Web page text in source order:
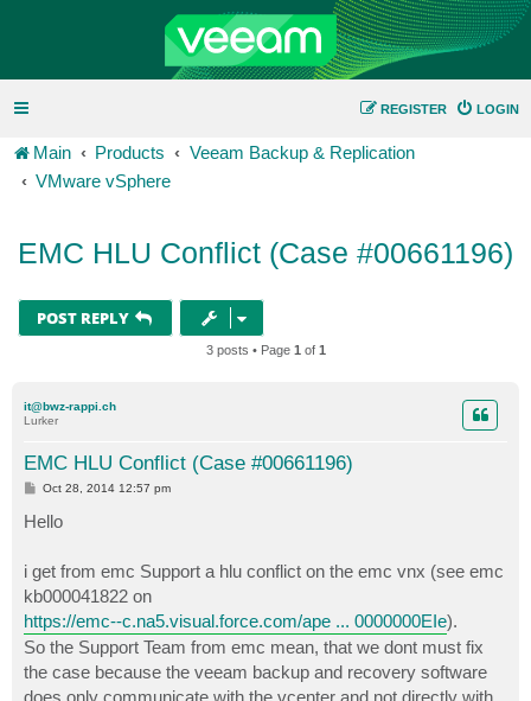
LOGIN
REGISTER
Main Products
Veeam Backup & Replication
VMware vSphere
EMC HLU Conflict (Case #00661196)
POST REPLY
3 posts • Page 1 of 1
it@bwz-rappi.ch
Lurker
EMC HLU Conflict (Case #00661196)
P
t
Oct 28, 2014 12:57 pm
Hello
i get from emc Support a hlu conflict on the emc vnx (see emc
kb000041822 on
https://emc--c.na5.visual.force.com/ape ... 0000000EIe).
So the Support Team from emc mean, that we dont must fix
the case because the veeam backup and recovery software
does only communicate with the vcenter and not directly with